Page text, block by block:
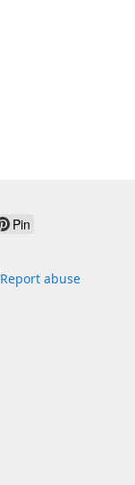
Pin
Report abuse